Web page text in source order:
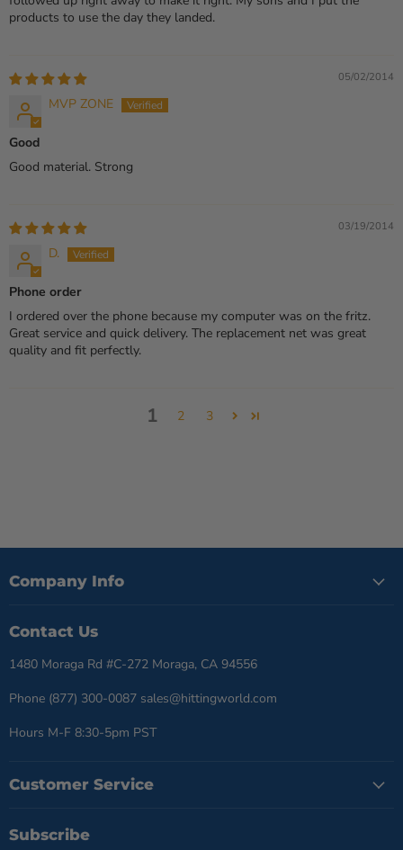
products to use the day they landed.
05/02/2014
MVP ZONE
Good
Good material. Strong
03/19/2014
D.
Phone order
I ordered over the phone because my computer was on the fritz.
Great service and quick delivery. The replacement net was great
quality and fit perfectly.
1 2 3
Company Info
Contact Us
1480 Moraga Rd #C-272 Moraga, CA 94556
Phone (877) 300-0087 sales@hittingworld.com
Hours M-F 8:30-5pm PST
Customer Service
Subscribe